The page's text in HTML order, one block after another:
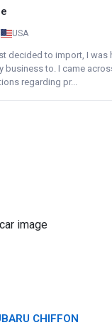
USA
decided to import, I
business to. I came
regarding pr...
CHIFFON